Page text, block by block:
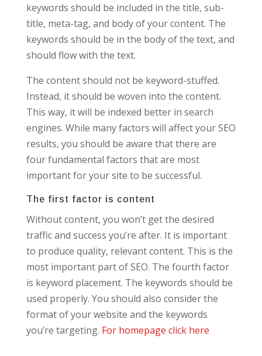
keywords should be included in the title, sub-
title, meta-tag, and body of your content. The
keywords should be in the body of the text, and
should flow with the text.
The content should not be keyword-stuffed.
Instead, it should be woven into the content.
This way, it will be indexed better in search
engines. While many factors will affect your SEO
results, you should be aware that there are
four fundamental factors that are most
important for your site to be successful.
The first factor is content
Without content, you won’t get the desired
traffic and success you’re after. It is important
to produce quality, relevant content. This is the
most important part of SEO. The fourth factor
is keyword placement. The keywords should be
used properly. You should also consider the
format of your website and the keywords
you’re targeting. For homepage click here